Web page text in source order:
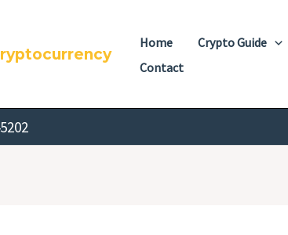
Home Crypto Guide
Contact